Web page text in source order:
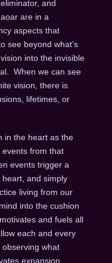
and
are in a
aspects that
see beyond what’s
into the invisible
When we can see
vision, there is
lifetimes, or
in the heart as the
from that
events trigger a
and simply
living from our
into the cushion
and fuels all
each and every
what
expansion.